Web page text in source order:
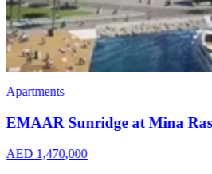
Apartments
Ellington Hamilton House
AED 488,000